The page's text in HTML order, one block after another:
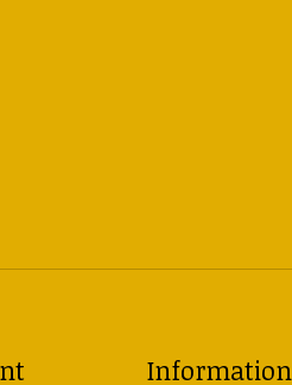
Information